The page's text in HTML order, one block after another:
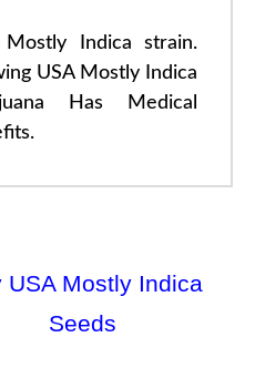
Mostly Indica strain.
USA Mostly Indica
Has
Medical
.
USA Mostly Indica
Seeds